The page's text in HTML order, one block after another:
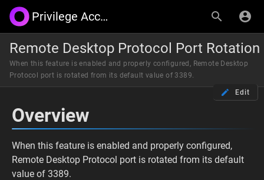
Privilege Access Management by Synergix
Remote Desktop Protocol Port Rotation
When this feature is enabled and properly configured, Remote Desktop
Protocol port is rotated from its default value of 3389.
Edit
Overview
When this feature is enabled and properly configured,
Remote Desktop Protocol port is rotated from its default
value of 3389.